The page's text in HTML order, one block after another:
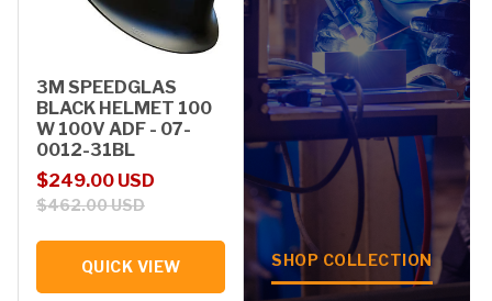
3M SPEEDGLAS
BLACK HELMET 100
W 100V ADF - 07-
0012-31BL
Sale price
$249.00 USD
Regular price
$462.00 USD
QUICK VIEW SHOP COLLECTION